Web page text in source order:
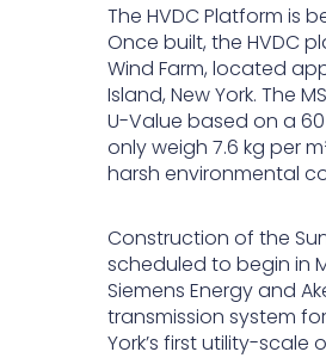
The HVDC Platform is
Once built, the HVDC
Wind Farm, located
Island, New York. The
U-Value based on a
only weigh 7.6 kg per
harsh environmental
Construction of the
scheduled to begin in
Siemens Energy and
transmission system
York’s first utility-